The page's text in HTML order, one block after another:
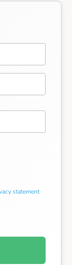
statement